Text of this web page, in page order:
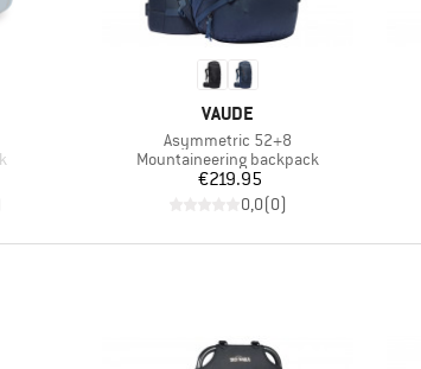
BRAND
VAUDE
Item(s)
Asymmetric 52+8
Product group
Mountaineering backpack
Price
€219.95
0,0(0)